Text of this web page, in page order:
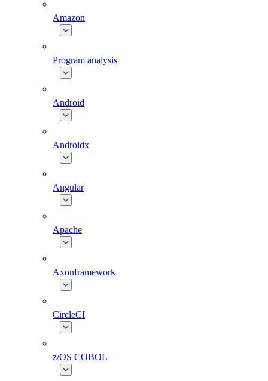
Amazon
Program analysis
Android
Androidx
Angular
Apache
Axonframework
CircleCI
z/OS COBOL